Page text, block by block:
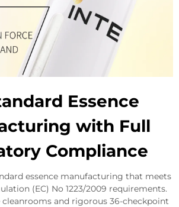
Essence
with Full
Compliance
essence manufacturing that meets
(EC) No 1223/2009 requirements.
cleanrooms and rigorous 36-checkpoint